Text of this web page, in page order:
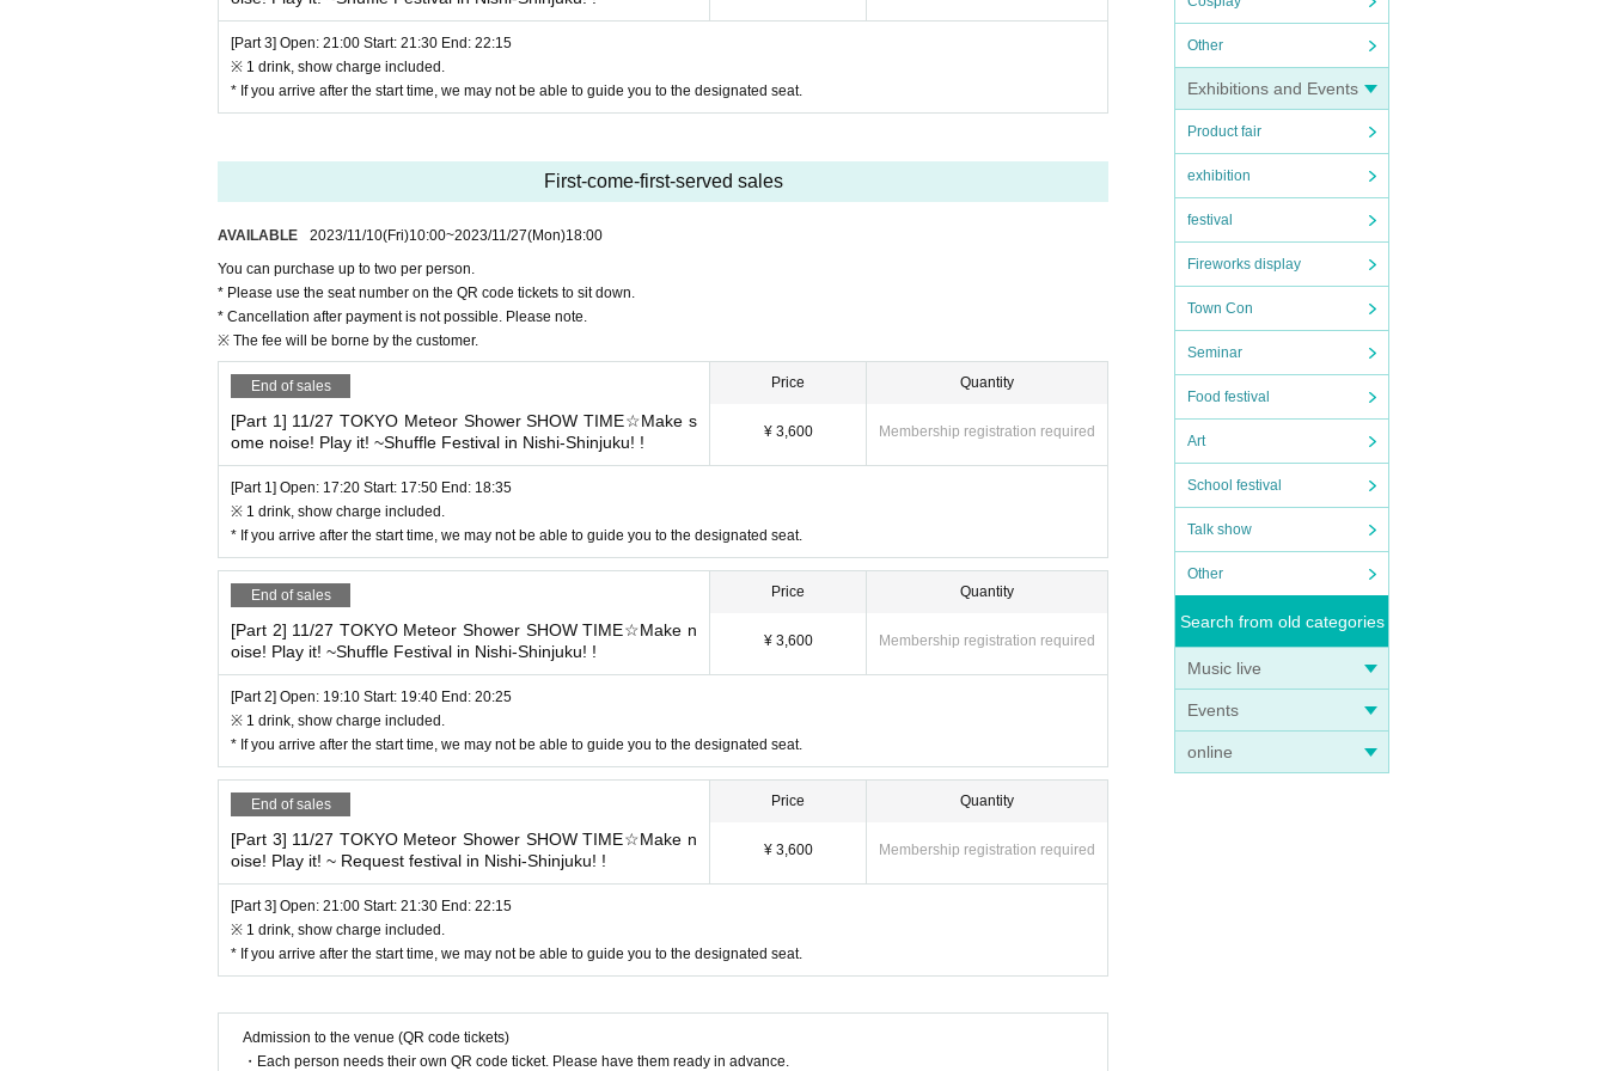
Other
Exhibitions and Events
Product fair
exhibition
festival
Fireworks display
Town Con
Seminar
Food festival
Art
School festival
Talk show
Other
Search from old categories
Music live
Events
online
[Part 3] Open: 21:00 Start: 21:30 End: 22:15
※ 1 drink, show charge included.
* If you arrive after the start time, we may not be able to guide you to the designated seat.
First-come-first-served sales
AVAILABLE 2023/11/10(Fri)10:00~2023/11/27(Mon)18:00
You can purchase up to two per person.
* Please use the seat number on the QR code tickets to sit down.
* Cancellation after payment is not possible. Please note.
※ The fee will be borne by the customer.
End of sales
[Part 1] 11/27 TOKYO Meteor Shower SHOW TIME☆Make s
ome noise! Play it! ~Shuffle Festival in Nishi-Shinjuku! !
Price
¥ 3,600
Quantity
Membership registration required
[Part 1] Open: 17:20 Start: 17:50 End: 18:35
※ 1 drink, show charge included.
* If you arrive after the start time, we may not be able to guide you to the designated seat.
End of sales
[Part 2] 11/27 TOKYO Meteor Shower SHOW TIME☆Make n
oise! Play it! ~Shuffle Festival in Nishi-Shinjuku! !
Price
¥ 3,600
Quantity
Membership registration required
[Part 2] Open: 19:10 Start: 19:40 End: 20:25
※ 1 drink, show charge included.
* If you arrive after the start time, we may not be able to guide you to the designated seat.
End of sales
[Part 3] 11/27 TOKYO Meteor Shower SHOW TIME☆Make n
oise! Play it! ~ Request festival in Nishi-Shinjuku! !
Price
¥ 3,600
Quantity
Membership registration required
[Part 3] Open: 21:00 Start: 21:30 End: 22:15
※ 1 drink, show charge included.
* If you arrive after the start time, we may not be able to guide you to the designated seat.
Admission to the venue (QR code tickets)
・Each person needs their own QR code ticket. Please have them ready in advance.